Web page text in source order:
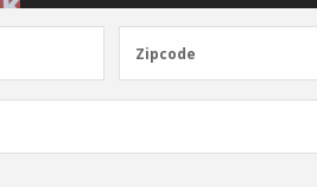
Zipcode
Zipcode